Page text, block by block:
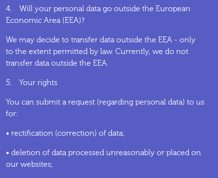
4. Will your personal data go outside the European
Economic Area (EEA)?
We may decide to transfer data outside the EEA - only
to the extent permitted by law. Currently, we do not
transfer data outside the EEA.
5. Your rights
You can submit a request (regarding personal data) to us
for:
• rectification (correction) of data;
• deletion of data processed unreasonably or placed on
our websites;